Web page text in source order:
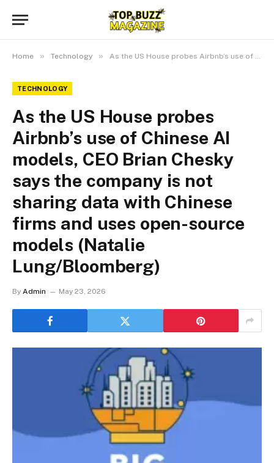
Home » Technology » As the US House probes Airbnb’s use of Chinese AI models, CEO Brian Chesky says the company is not sharing data with Chinese firms and uses open-source models (Natalie Lung/Bloomberg)
TECHNOLOGY
As the US House probes
Airbnb’s use of Chinese AI
models, CEO Brian Chesky
says the company is not
sharing data with Chinese
firms and uses open-source
models (Natalie
Lung/Bloomberg)
By Admin May 23, 2026